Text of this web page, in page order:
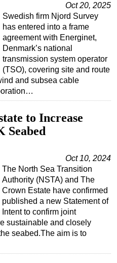
Oct 20, 2025
Swedish firm Njord Survey
has entered into a frame
agreement with Energinet,
Denmark’s national
transmission system operator
(TSO), covering site and route
and subsea cable
to Increase
Seabed
Oct 10, 2024
The North Sea Transition
Authority (NSTA) and The
Crown Estate have confirmed
published a new Statement of
Intent to confirm joint
sustainable and closely
seabed.The aim is to